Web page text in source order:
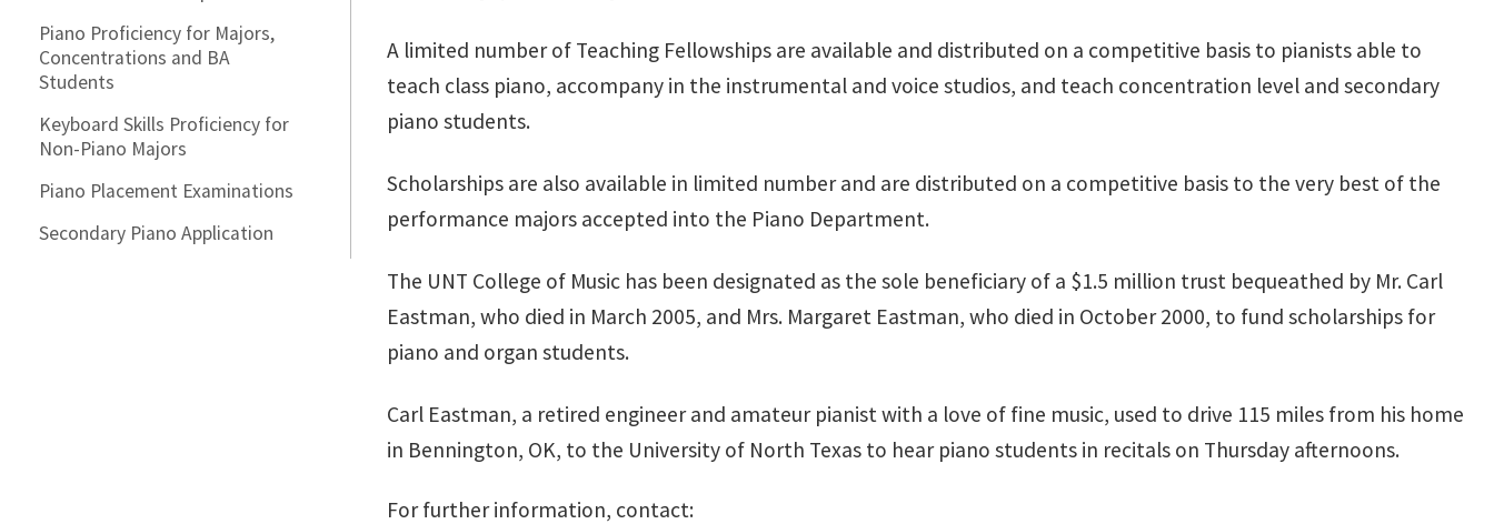
Piano Proficiency for Majors,
Concentrations and BA
Students
Keyboard Skills Proficiency for
Non-Piano Majors
Piano Placement Examinations
Secondary Piano Application
A limited number of Teaching Fellowships are available and distributed on a competitive basis to pianists able to
teach class piano, accompany in the instrumental and voice studios, and teach concentration level and secondary
piano students.
Scholarships are also available in limited number and are distributed on a competitive basis to the very best of the
performance majors accepted into the Piano Department.
The UNT College of Music has been designated as the sole beneficiary of a $1.5 million trust bequeathed by Mr. Carl
Eastman, who died in March 2005, and Mrs. Margaret Eastman, who died in October 2000, to fund scholarships for
piano and organ students.
Carl Eastman, a retired engineer and amateur pianist with a love of fine music, used to drive 115 miles from his home
in Bennington, OK, to the University of North Texas to hear piano students in recitals on Thursday afternoons.
For further information, contact: